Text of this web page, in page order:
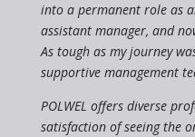
into a permanent role as
assistant manager, and
As tough as my journey
supportive management
POLWEL offers diverse
satisfaction of seeing the